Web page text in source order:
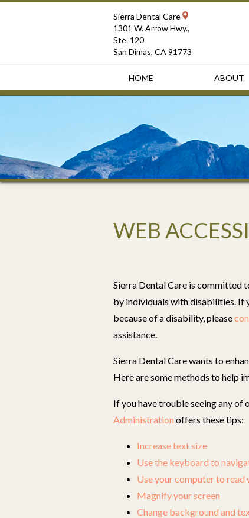
Sierra Dental Care
1301 W. Arrow Hwy.,
Ste. 120
San Dimas, CA 91773
HOME ABOUT
WEB
Sierra Dental Care is committed
by individuals with disabilities. If
because of a disability, please
assistance.
Sierra Dental Care wants to
Here are some methods to help
If you have trouble seeing any of
Administration offers these tips:
Increase text size
Use the keyboard to
Use your computer to read
Magnify your screen
Change background and